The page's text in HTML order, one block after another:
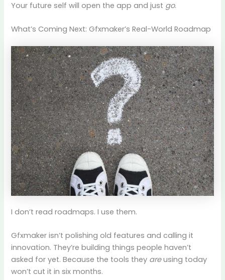
Your future self will open the app and just go.
What’s Coming Next: Gfxmaker’s Real-World Roadmap
I don’t read roadmaps. I use them.
Gfxmaker isn’t polishing old features and calling it
innovation. They’re building things people haven’t
asked for yet. Because the tools they areusing today
won’t cut it in six months.